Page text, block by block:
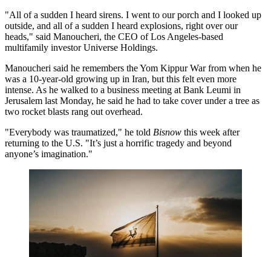
"All of a sudden I heard sirens. I went to our porch and I looked up
outside, and all of a sudden I heard explosions, right over our
heads," said Manoucheri, the CEO of Los Angeles-based
multifamily investorUniverse Holdings.
Manoucheri said he remembers the Yom Kippur War from when he
was a 10-year-old growing up in Iran, but this felt even more
intense. As he walked to a business meeting at Bank Leumi in
Jerusalem last Monday, he said he had to take cover under a tree as
two rocket blasts rang out overhead.
"Everybody was traumatized," he told Bisnow this week after
returning to the U.S. "It’s just a horrific tragedy and beyond
anyone’s imagination."